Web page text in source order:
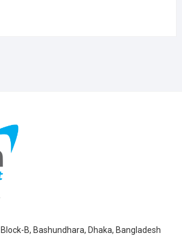
B, Bashundhara, Dhaka, Bangladesh